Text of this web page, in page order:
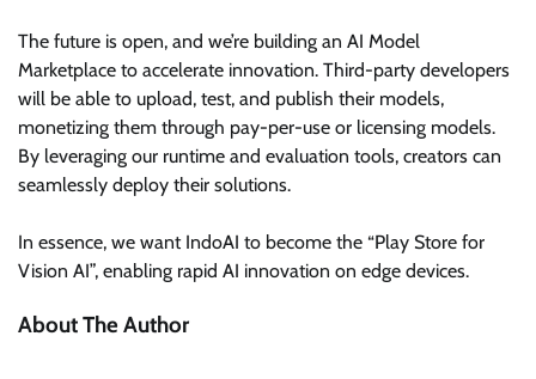
The future is open, and we’re building an AI Model
Marketplace to accelerate innovation. Third-party developers
will be able to upload, test, and publish their models,
monetizing them through pay-per-use or licensing models.
By leveraging our runtime and evaluation tools, creators can
seamlessly deploy their solutions.
In essence, we want IndoAI to become the “Play Store for
Vision AI”, enabling rapid AI innovation on edge devices.
About The Author